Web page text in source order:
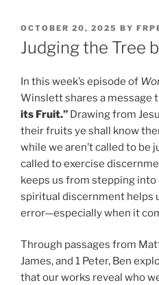
POSTED
ON
OCTOBER 20, 2025 BY
Judging the Tree
In this week’s episode of
Winslett shares a message
its Fruit.” Drawing from
their fruits ye shall know
while we aren’t called to be
called to exercise
keeps us from stepping into
spiritual discernment helps
error—especially when it
Through passages from
James, and 1 Peter, Ben
that our works reveal who